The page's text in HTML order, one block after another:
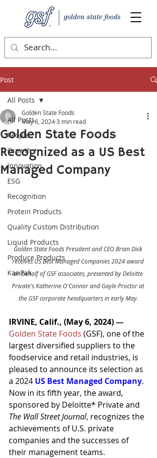
Post
All Posts
People
Growth
Innovation
ESG
Recognition
Protein Products
Quality Custom Distribution
Liquid Products
Produce Products
KanPak
All Posts
Golden State Foods
Recognized as a US Best
Managed Company
Golden State Foods
May 6, 20243 min read
Golden State Foods President and CEO Brian Dick
receives US Best Managed Companies 2024 award
on behalf of GSF associates, presented by Deloitte
Private's Katherine O'Connor and Gayle Proctor at
the GSF corporate headquarters in early May.
IRVINE, Calif., (May 6, 2024) —
Golden State Foods (GSF), one of the
largest diversified suppliers to the
foodservice and retail industries, is
pleased to announce its selection as
a 2024 US Best Managed Company.
Now in its fifth year, the award,
sponsored by Deloitte* Private and
The Wall Street Journal, recognizes the
achievements of U.S. private
companies and the successes of
their management teams.